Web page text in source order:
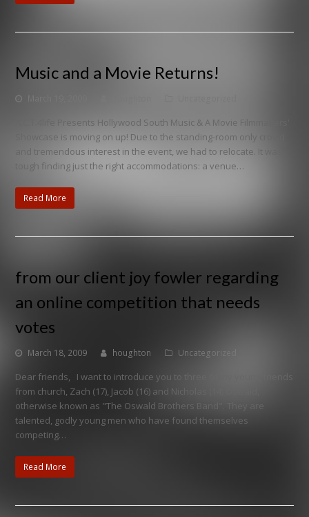
Music and a Movie Returns!
A.C.T.4life Presents Hollywood South Music & A Movie Filmmakers'
Showcase is moving on up! Due to the standing-room only crowd
and tremendous interest in the event, we had to relocate. It was
tough finding just the right accommodations: a venue…
Read More
from our client joy fowler regarding
an online competition that needs
votes
March 18, 2009 houghton Uncategorized
Dear friends, I want to introduce you to three of my young friends
from church, Zach (17), Jacob (16) and Nicholas (14) Oswald,
otherwise known as "The Oswald Brothers Band". They are
talented, godly young men who have found themselves
competing…
Read More